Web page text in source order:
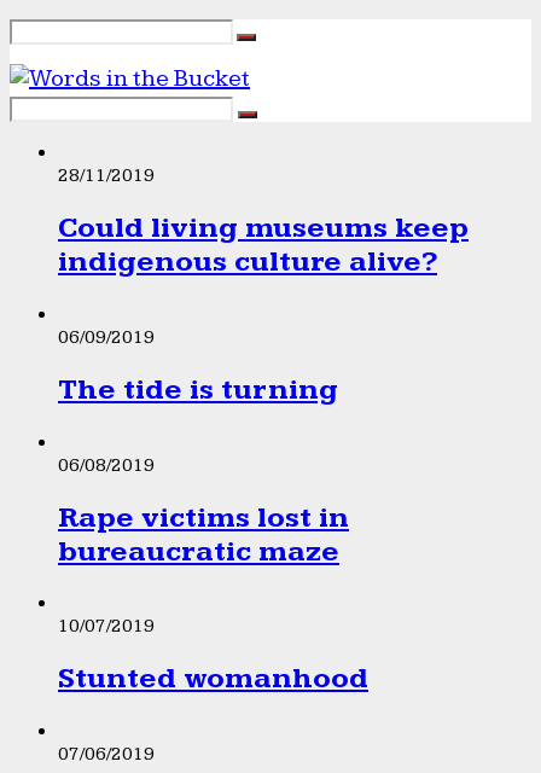
28/11/2019
Could living museums keep
indigenous culture alive?
06/09/2019
The tide is turning
06/08/2019
Rape victims lost in
bureaucratic maze
10/07/2019
Stunted womanhood
07/06/2019